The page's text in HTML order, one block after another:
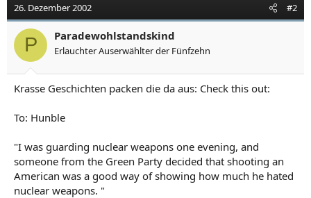
26. Dezember 2002 #2
P Paradewohlstandskind
Erlauchter Auserwählter der Fünfzehn
Krasse Geschichten packen die da aus: Check this out:
To: Hunble
"I was guarding nuclear weapons one evening, and
someone from the Green Party decided that shooting an
American was a good way of showing how much he hated
nuclear weapons. "